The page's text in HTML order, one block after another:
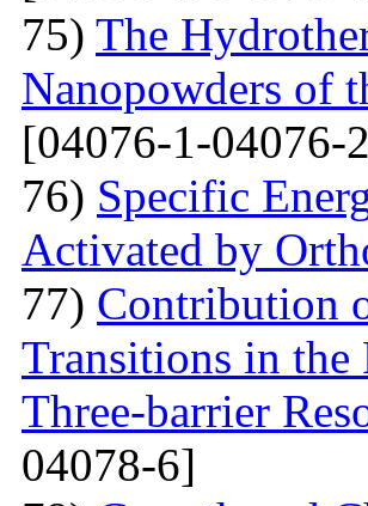
75) The
Nanopowders of
[04076-1-04076-
76) Specific
Activated by
77) Contribution
Transitions in
Three-barrier
04078-6]